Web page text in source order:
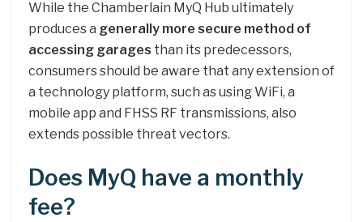
While the Chamberlain MyQ Hub ultimately
produces a generally more secure method of
accessing garages than its predecessors,
consumers should be aware that any extension of
a technology platform, such as using WiFi, a
mobile app and FHSS RF transmissions, also
extends possible threat vectors.
Does MyQ have a monthly
fee?